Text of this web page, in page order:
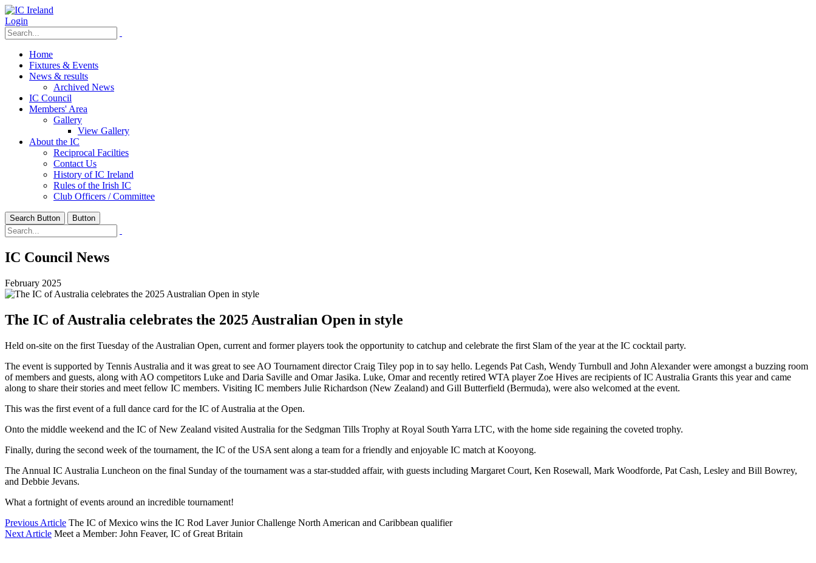
Login
Home
Fixtures & Events
News & results
Archived News
IC Council
Members' Area
Gallery
View Gallery
About the IC
Reciprocal Facilties
Contact Us
History of IC Ireland
Rules of the Irish IC
Club Officers / Committee
Search Button Button
IC Council News
February 2025
The IC of Australia celebrates the 2025 Australian Open in style
Held on-site on the first Tuesday of the Australian Open, current and former players took the opportunity to catchup and celebrate the first Slam of the year at the IC cocktail party.
The event is supported by Tennis Australia and it was great to see AO Tournament director Craig Tiley pop in to say hello. Legends Pat Cash, Wendy Turnbull and John Alexander were amongst a buzzing room
of members and guests, along with AO competitors Luke and Daria Saville and Omar Jasika. Luke, Omar and recently retired WTA player Zoe Hives are recipients of IC Australia Grants this year and came
along to share their stories and meet fellow IC members. Visiting IC members Julie Richardson (New Zealand) and Gill Butterfield (Bermuda), were also welcomed at the event.
This was the first event of a full dance card for the IC of Australia at the Open.
Onto the middle weekend and the IC of New Zealand visited Australia for the Sedgman Tills Trophy at Royal South Yarra LTC, with the home side regaining the coveted trophy.
Finally, during the second week of the tournament, the IC of the USA sent along a team for a friendly and enjoyable IC match at Kooyong.
The Annual IC Australia Luncheon on the final Sunday of the tournament was a star-studded affair, with guests including Margaret Court, Ken Rosewall, Mark Woodforde, Pat Cash, Lesley and Bill Bowrey,
and Debbie Jevans.
What a fortnight of events around an incredible tournament!
Previous Article The IC of Mexico wins the IC Rod Laver Junior Challenge North American and Caribbean qualifier
Next Article Meet a Member: John Feaver, IC of Great Britain